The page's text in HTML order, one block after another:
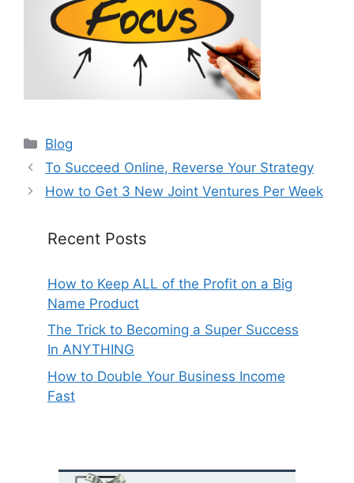
Categories
Blog
To Succeed Online, Reverse Your Strategy
How to Get 3 New Joint Ventures Per Week
Recent Posts
How to Keep ALL of the Profit on a Big
Name Product
The Trick to Becoming a Super Success
In ANYTHING
How to Double Your Business Income
Fast